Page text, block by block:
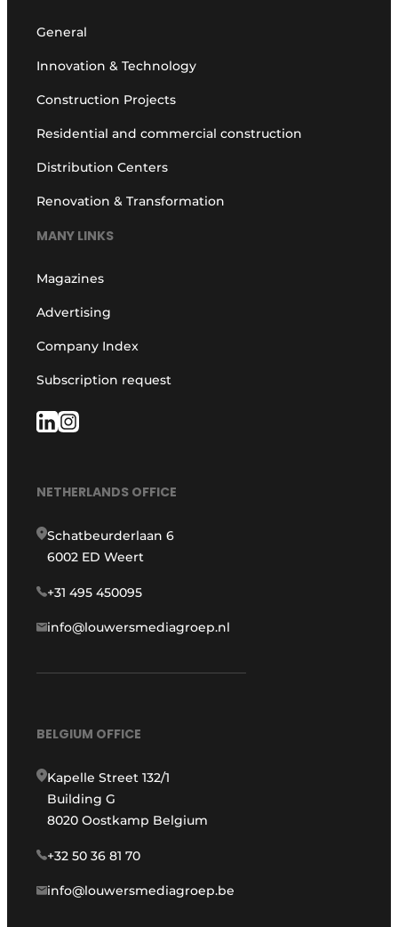
General
Innovation & Technology
Construction Projects
Residential and commercial construction
Distribution Centers
Renovation & Transformation
MANY LINKS
Magazines
Advertising
Company Index
Subscription request
NETHERLANDS OFFICE
Schatbeurderlaan 6
6002 ED Weert
+31 495 450095
info@louwersmediagroep.nl
BELGIUM OFFICE
Kapelle Street 132/1
Building G
8020 Oostkamp Belgium
+32 50 36 81 70
info@louwersmediagroep.be